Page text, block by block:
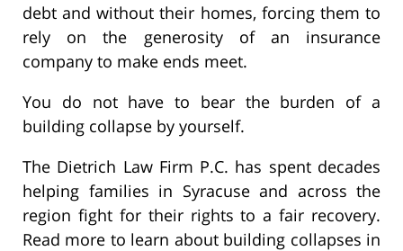
debt and without their homes, forcing them to
rely on the generosity of an insurance
company to make ends meet.
You do not have to bear the burden of a
building collapse by yourself.
The Dietrich Law Firm P.C. has spent decades
helping families in Syracuse and across the
region fight for their rights to a fair recovery.
Read more to learn about building collapses in